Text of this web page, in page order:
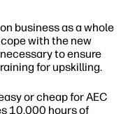
business as a whole
with the new
to ensure
for upskilling.
or cheap for AEC
10,000 hours of